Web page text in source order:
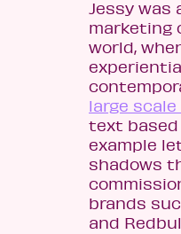
Jessy was
marketing
world,
large
text
example
shadows
brands
and